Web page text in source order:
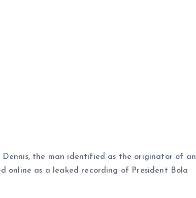
Dennis, the man identified as the originator of an
online as a leaked recording of President Bola